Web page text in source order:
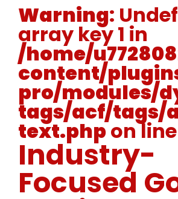
Warning:
array key 1 in
/home/
content/
pro/modules/
tags/acf/tags/
text.phpon line
Industry-
Focused